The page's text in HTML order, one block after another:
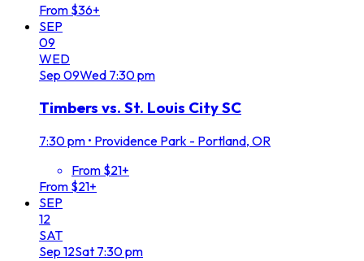
From $36+
SEP
09
WED
Sep 09Wed 7:30 pm
Timbers vs. St. Louis City SC
7:30 pm • Providence Park - Portland, OR
From $21+
From $21+
SEP
12
SAT
Sep 12Sat 7:30 pm